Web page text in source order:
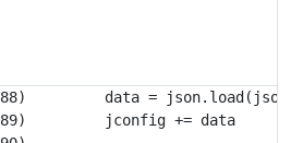
88)         data =
89)         jconfig += data